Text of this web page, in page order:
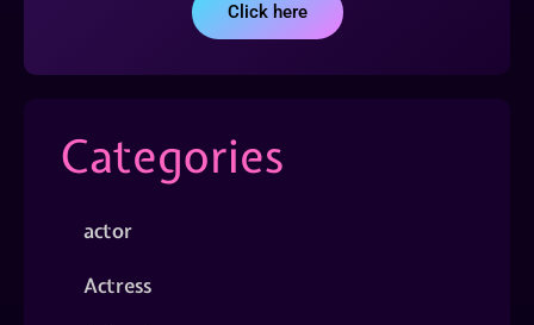
Click here
Categories
actor
Actress